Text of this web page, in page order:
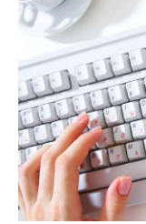
Mac
Store